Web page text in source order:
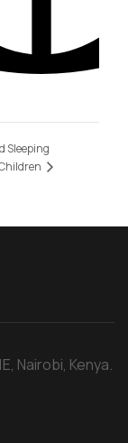
Sleeping
Nairobi, Kenya.